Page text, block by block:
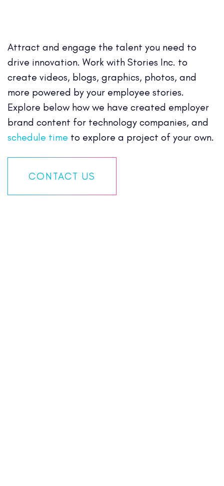
Attract and engage the talent you need to
drive innovation. Work with Stories Inc. to
create videos, blogs, graphics, photos, and
more powered by your employee stories.
Explore below how we have created employer
brand content for technology companies, and
schedule time to explore a project of your own.
CONTACT US